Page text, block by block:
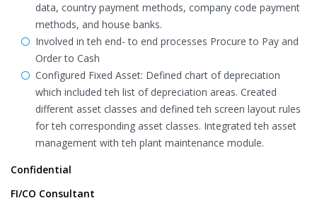
data, country payment methods, company code payment
methods, and house banks.
Involved in teh end- to end processes Procure to Pay and
Order to Cash
Configured Fixed Asset: Defined chart of depreciation
which included teh list of depreciation areas. Created
different asset classes and defined teh screen layout rules
for teh corresponding asset classes. Integrated teh asset
management with teh plant maintenance module.
Confidential
FI/CO Consultant